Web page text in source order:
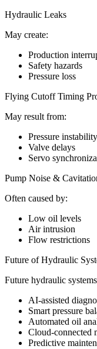
Hydraulic Leaks
May create:
Production
Safety hazards
Pressure loss
Flying Cutoff Timing
May result from:
Pressure instability
Valve delays
Servo
Pump Noise &
Often caused by:
Low oil levels
Air intrusion
Flow restrictions
Future of Hydraulic
Future hydraulic
AI-assisted
Smart pressure
Automated oil
Cloud-connected
Predictive